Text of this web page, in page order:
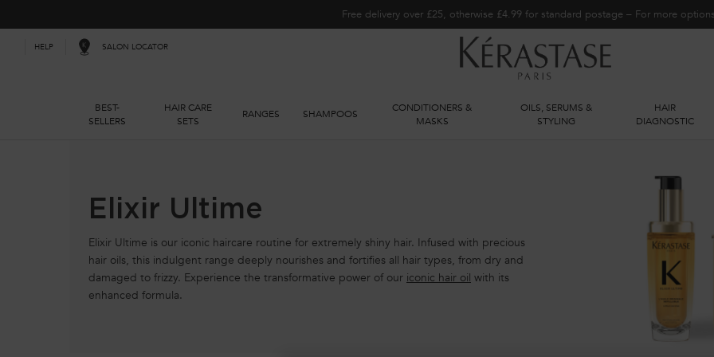
Free delivery over £25, otherwise £4.99 for standard postage – For more options
HELP SALON LOCATOR
BEST-
SELLERS
HAIR CARE
SETS
RANGES SHAMPOOS
CONDITIONERS &
MASKS
OILS, SERUMS &
STYLING
HAIR
DIAGNOSTIC
Elixir Ultime
Elixir Ultime is our iconic haircare routine for extremely shiny hair. Infused with precious
hair oils, this indulgent range deeply nourishes and fortifies all hair types, from dry and
damaged to frizzy. Experience the transformative power of our iconic hair oil with its
enhanced formula.